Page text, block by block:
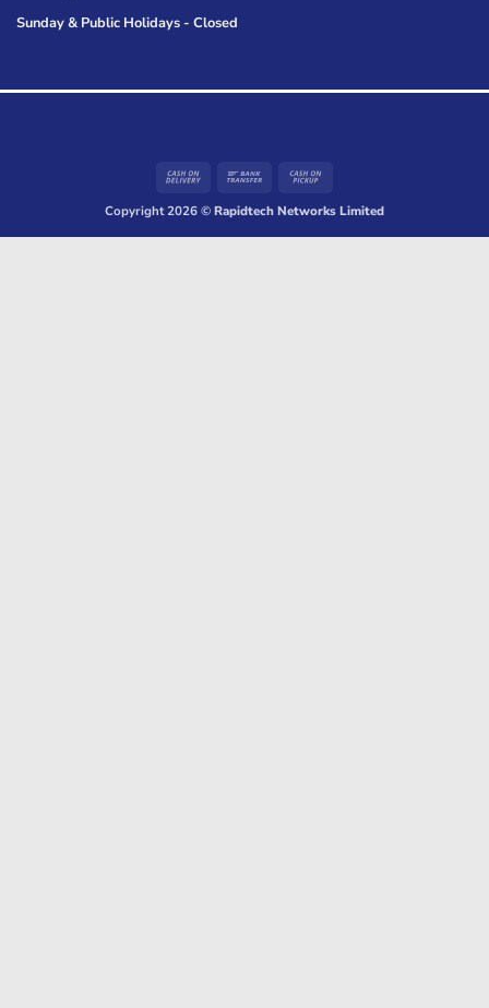
Sunday & Public Holidays - Closed
Cash
Delivery
Bank
Pickup
Copyright 2026 ©Rapidtech Networks Limited